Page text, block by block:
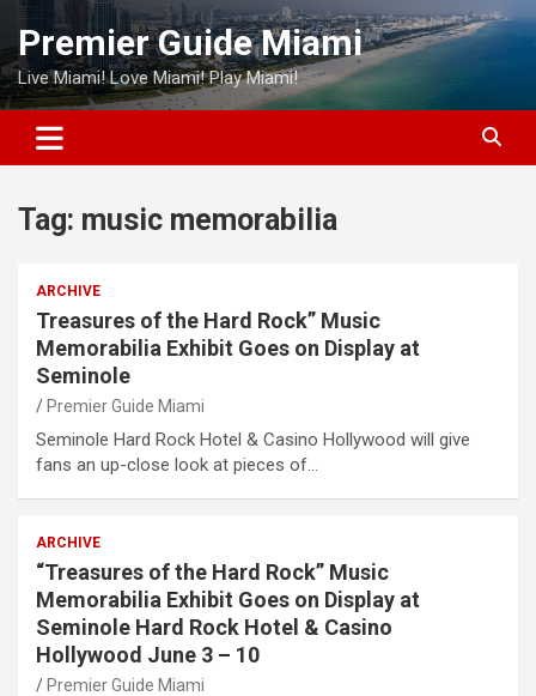
Skip
content
Premier Guide Miami
Live Miami! Love Miami! Play Miami!
Tag: music memorabilia
ARCHIVE
Treasures of the Hard Rock” Music
Memorabilia Exhibit Goes on Display at
Seminole
Premier Guide Miami
Seminole Hard Rock Hotel & Casino Hollywood will give
fans an up-close look at pieces of…
ARCHIVE
“Treasures of the Hard Rock” Music
Memorabilia Exhibit Goes on Display at
Seminole Hard Rock Hotel & Casino
Hollywood June 3 – 10
Premier Guide Miami